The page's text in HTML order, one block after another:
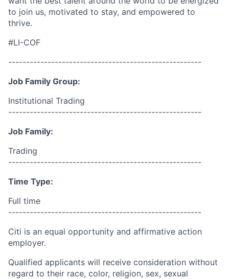
to join us, motivated to stay, and empowered to
thrive.
#LI-COF
------------------------------------------------------
Job Family Group:
Institutional Trading
------------------------------------------------------
Job Family:
Trading
------------------------------------------------------
Time Type:
Full time
------------------------------------------------------
Citi is an equal opportunity and affirmative action
employer.
Qualified applicants will receive consideration without
regard to their race, color, religion, sex, sexual